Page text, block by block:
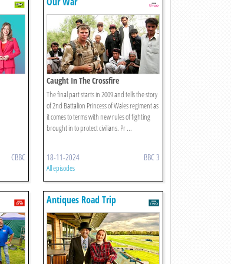
CBBC
Caught In The Crossfire
The final part starts in 2009 and tells the story
of 2nd Battalion Princess of Wales regiment as
it comes to terms with new rules of fighting
brought in to protect civilians. Pr ...
18-11-2024 BBC 3
All episodes
Antiques Road Trip